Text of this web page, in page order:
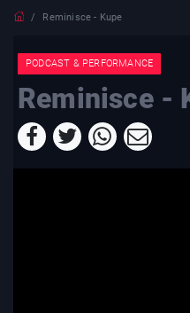
Reminisce - Kupe
PODCAST & PERFORMANCE
Reminisce -